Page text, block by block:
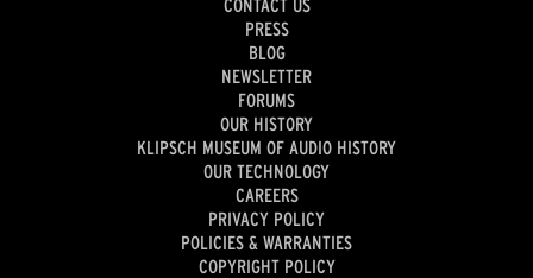
CONTACT US
PRESS
BLOG
NEWSLETTER
FORUMS
OUR HISTORY
KLIPSCH MUSEUM OF AUDIO HISTORY
OUR TECHNOLOGY
CAREERS
PRIVACY POLICY
POLICIES & WARRANTIES
COPYRIGHT POLICY